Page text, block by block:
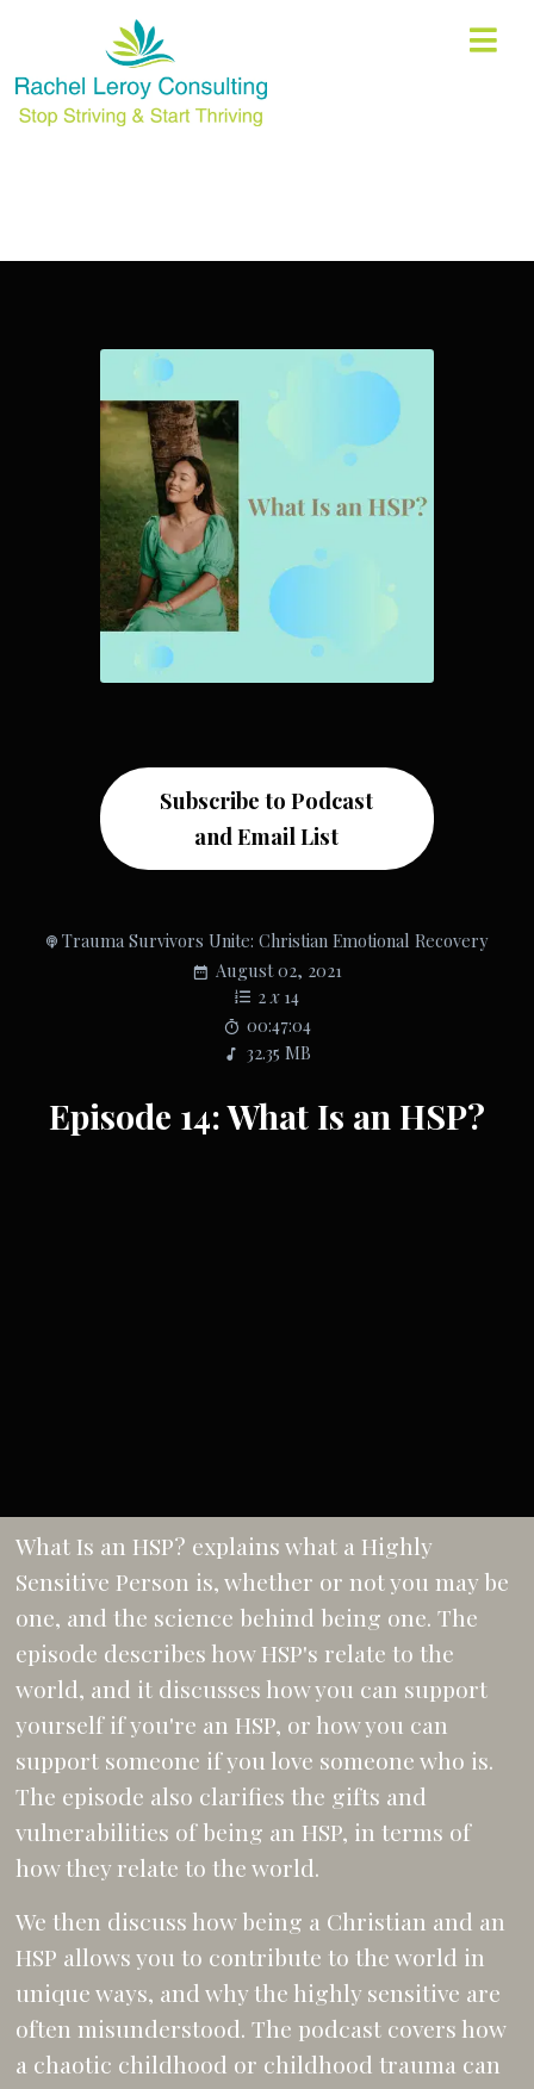
Subscribe to Podcast
and Email List
Trauma Survivors Unite: Christian Emotional Recovery
August 02, 2021
2x 14
00:47:04
32.35 MB
Episode 14: What Is an HSP?
What Is an HSP? explains what a Highly
Sensitive Person is, whether or not you may be
one, and the science behind being one. The
episode describes how HSP's relate to the
world, and it discusses how you can support
yourself if you're an HSP, or how you can
support someone if you love someone who is.
The episode also clarifies the gifts and
vulnerabilities of being an HSP, in terms of
how they relate to the world.
We then discuss how being a Christian and an
HSP allows you to contribute to the world in
unique ways, and why the highly sensitive are
often misunderstood. The podcast covers how
a chaotic childhood or childhood trauma can